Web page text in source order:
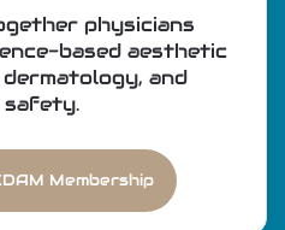
physicians
based aesthetic
dermatology, and
Membership